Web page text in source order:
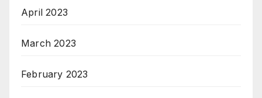
April 2023
March 2023
February 2023